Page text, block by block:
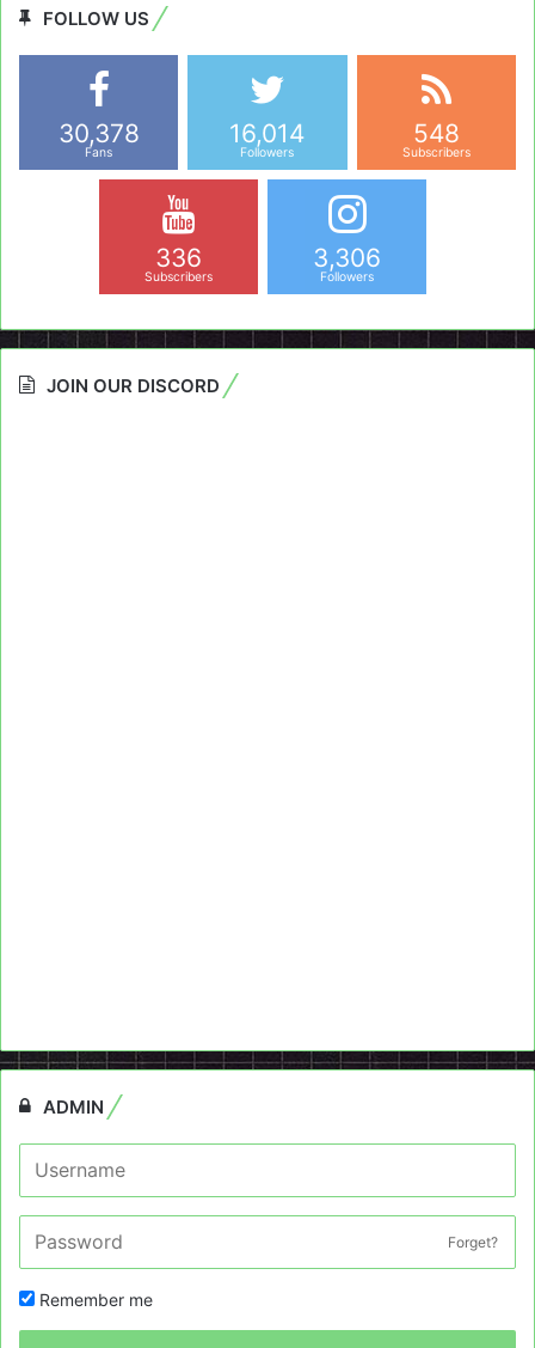
FOLLOW US
30,378
Fans
16,014
Followers
548
Subscribers
336
Subscribers
3,306
Followers
JOIN OUR DISCORD
ADMIN
Forget?
Remember me